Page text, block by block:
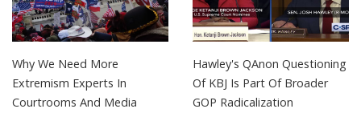
Why We Need More
Extremism Experts In
Courtrooms And Media
Hawley's QAnon Questioning
Of KBJ Is Part Of Broader
GOP Radicalization